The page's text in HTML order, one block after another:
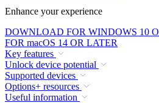
Enhance your experience
DOWNLOAD FOR WINDOWS 10
FOR macOS 14 OR LATER
Key features
Unlock device potential
Supported devices
Options+ resources
Useful information